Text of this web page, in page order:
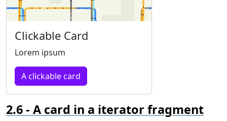
Clickable Card
Lorem ipsum
A clickable card
A card in a iterator fragment